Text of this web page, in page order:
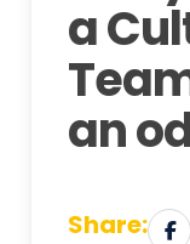
a
an
Share: